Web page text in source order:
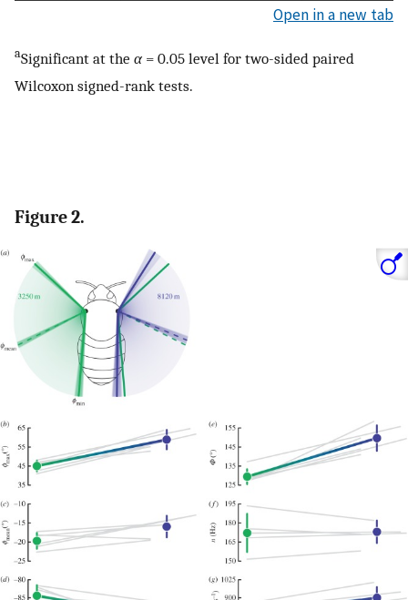
Open in a new tab
aSignificant at the α = 0.05 level for two-sided paired
Wilcoxon signed-rank tests.
Figure 2.